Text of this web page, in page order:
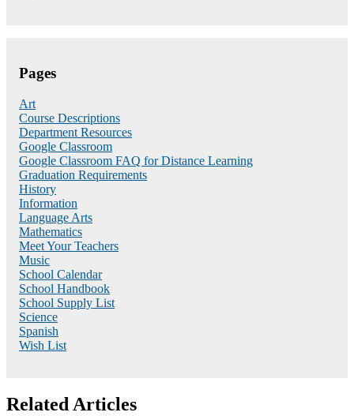
Pages
Art
Course Descriptions
Department Resources
Google Classroom
Google Classroom FAQ for Distance Learning
Graduation Requirements
History
Information
Language Arts
Mathematics
Meet Your Teachers
Music
School Calendar
School Handbook
School Supply List
Science
Spanish
Wish List
Related Articles